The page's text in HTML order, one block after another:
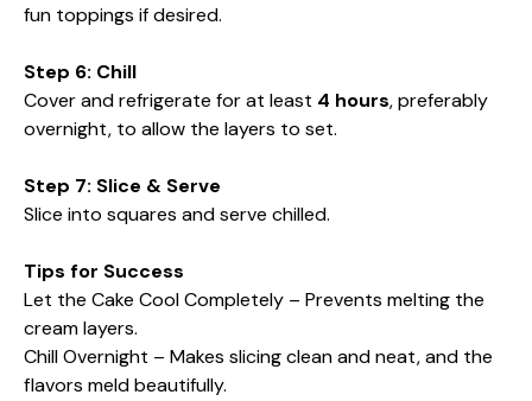
fun toppings if desired.
Step 6: Chill
Cover and refrigerate for at least 4 hours, preferably
overnight, to allow the layers to set.
Step 7: Slice & Serve
Slice into squares and serve chilled.
Tips for Success
Let the Cake Cool Completely – Prevents melting the
cream layers.
Chill Overnight – Makes slicing clean and neat, and the
flavors meld beautifully.